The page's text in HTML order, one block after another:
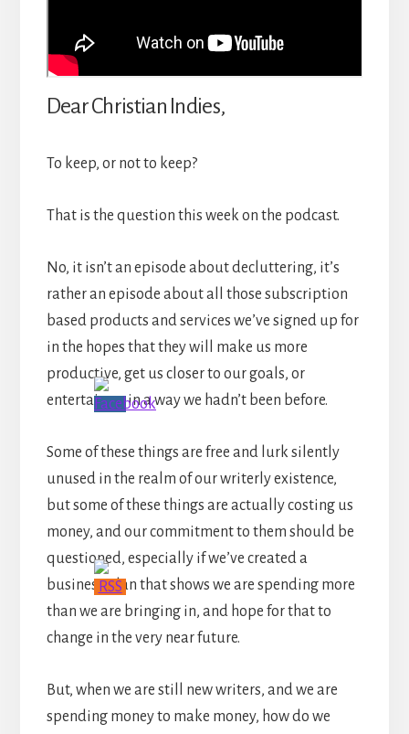
Dear Christian Indies,
To keep, or not to keep?
That is the question this week on the podcast.
No, it isn’t an episode about decluttering, it’s
rather an episode about all those subscription
based products and services we’ve signed up for
in the hopes that they will make us more
productive, get us closer to our goals, or
entertain us in a way we hadn’t been before.
Some of these things are free and lurk silently
unused in the realm of our writerly existence,
but some of these things are actually costing us
money, and our commitment to them should be
questioned, especially if we’ve created a
business plan that shows we are spending more
than we are bringing in, and hope for that to
change in the very near future.
But, when we are still new writers, and we are
spending money to make money, how do we